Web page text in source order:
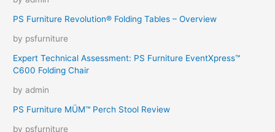
PS Furniture Revolution® Folding Tables – Overview
by psfurniture
Expert Technical Assessment: PS Furniture EventXpress™
C600 Folding Chair
by admin
PS Furniture MÜM™ Perch Stool Review
by psfurniture